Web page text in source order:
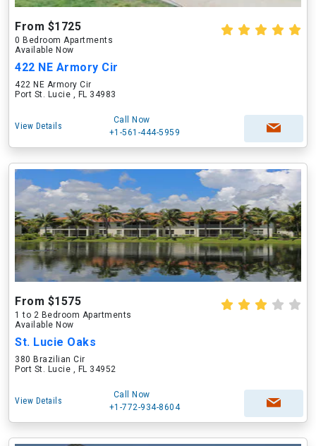
From $1725
0 Bedroom Apartments
Available Now
422 NE Armory Cir
422 NE Armory Cir
Port St. Lucie , FL 34983
View Details
Call Now
+1-561-444-5959
From $1575
1 to 2 Bedroom Apartments
Available Now
St. Lucie Oaks
380 Brazilian Cir
Port St. Lucie , FL 34952
View Details
Call Now
+1-772-934-8604